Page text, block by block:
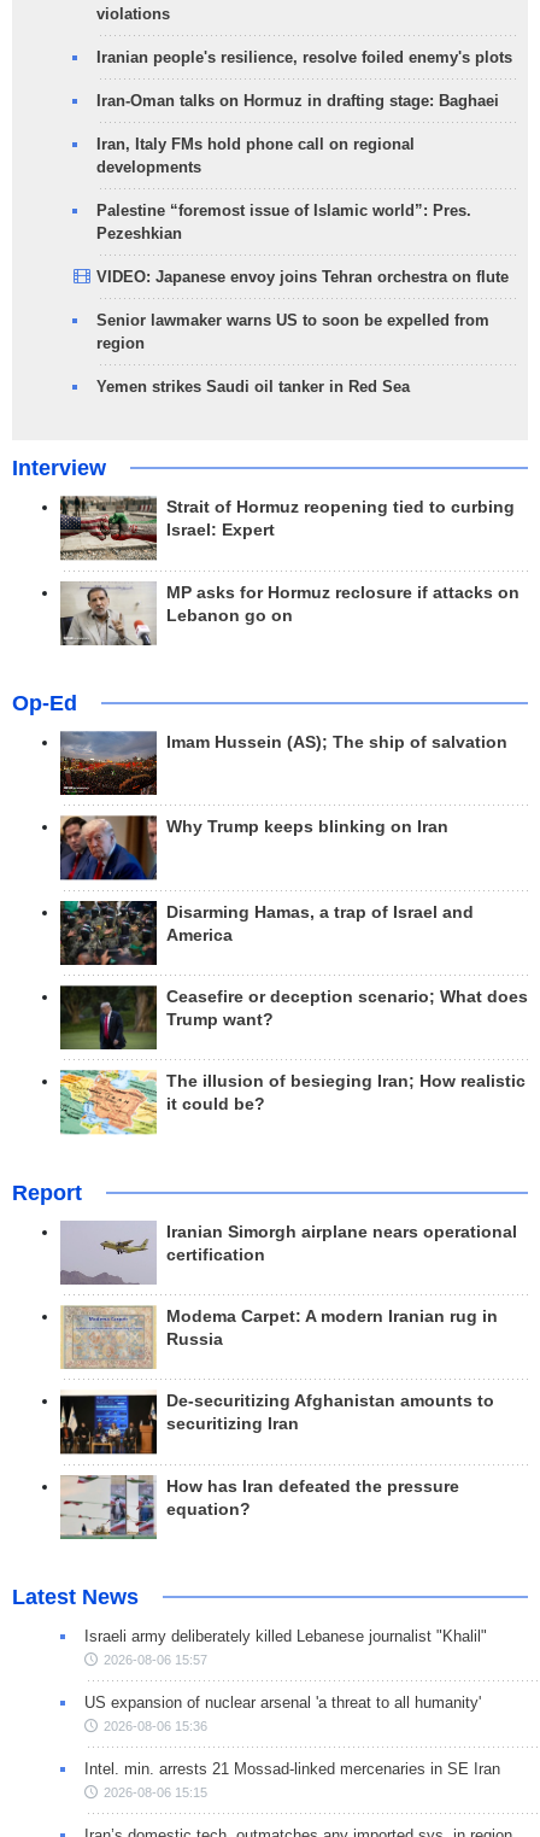
violations
Iranian people's resilience, resolve foiled enemy's plots
Iran-Oman talks on Hormuz in drafting stage: Baghaei
Iran, Italy FMs hold phone call on regional
developments
Palestine “foremost issue of Islamic world”: Pres.
Pezeshkian
VIDEO: Japanese envoy joins Tehran orchestra on flute
Senior lawmaker warns US to soon be expelled from
region
Yemen strikes Saudi oil tanker in Red Sea
Interview
Strait of Hormuz reopening tied to curbing
Israel: Expert
MP asks for Hormuz reclosure if attacks on
Lebanon go on
Op-Ed
Imam Hussein (AS); The ship of salvation
Why Trump keeps blinking on Iran
Disarming Hamas, a trap of Israel and
America
Ceasefire or deception scenario; What does
Trump want?
The illusion of besieging Iran; How realistic
it could be?
Report
Iranian Simorgh airplane nears operational
certification
Modema Carpet: A modern Iranian rug in
Russia
De-securitizing Afghanistan amounts to
securitizing Iran
How has Iran defeated the pressure
equation?
Latest News
Israeli army deliberately killed Lebanese journalist "Khalil"
2026-08-06 15:57
US expansion of nuclear arsenal 'a threat to all humanity'
2026-08-06 15:36
Intel. min. arrests 21 Mossad-linked mercenaries in SE Iran
2026-08-06 15:15